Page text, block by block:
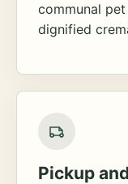
communal
dignified
Pickup